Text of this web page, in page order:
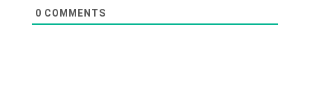
0 COMMENTS